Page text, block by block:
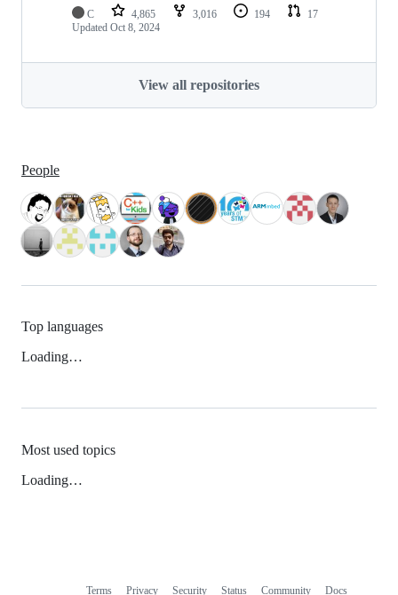
C 4,865 3,016 194
17
Updated Oct 8, 2024
View all repositories
People
Top languages
Loading…
Most used topics
Loading…
Terms Privacy Security Status Community Docs